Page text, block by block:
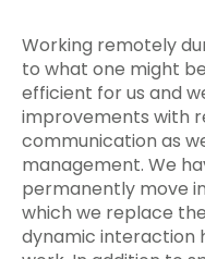
Working remotely
to what one might
efficient for us and
improvements with
communication as
management. We
permanently move
which we replace
dynamic interaction